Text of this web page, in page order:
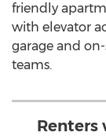
friendly
with elevator
garage and
teams.
Renters